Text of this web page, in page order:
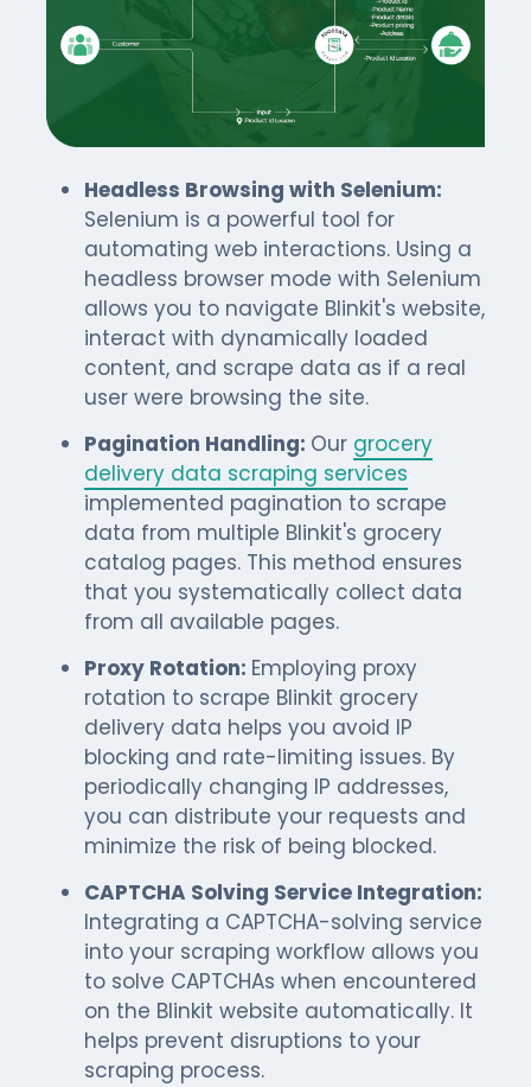
Headless Browsing with Selenium:
Selenium is a powerful tool for
automating web interactions. Using a
headless browser mode with Selenium
allows you to navigate Blinkit's website,
interact with dynamically loaded
content, and scrape data as if a real
user were browsing the site.
Pagination Handling: Our grocery
delivery data scraping services
implemented pagination to scrape
data from multiple Blinkit's grocery
catalog pages. This method ensures
that you systematically collect data
from all available pages.
Proxy Rotation: Employing proxy
rotation to scrape Blinkit grocery
delivery data helps you avoid IP
blocking and rate-limiting issues. By
periodically changing IP addresses,
you can distribute your requests and
minimize the risk of being blocked.
CAPTCHA Solving Service Integration:
Integrating a CAPTCHA-solving service
into your scraping workflow allows you
to solve CAPTCHAs when encountered
on the Blinkit website automatically. It
helps prevent disruptions to your
scraping process.